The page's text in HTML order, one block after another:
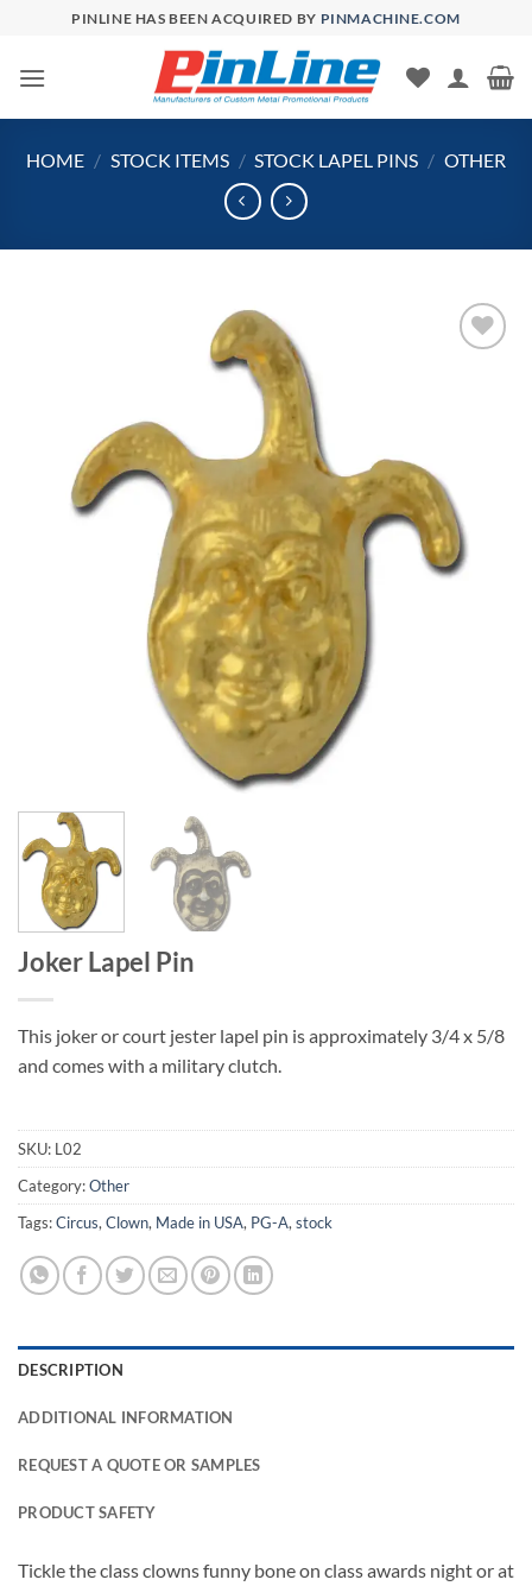
content
PINLINE HAS BEEN ACQUIRED BY PINMACHINE.COM
HOME / STOCK ITEMS / STOCK LAPEL PINS / OTHER
Joker Lapel Pin
This joker or court jester lapel pin is approximately 3/4 x 5/8
and comes with a military clutch.
SKU: L02
Category:Other
Tags:Circus, Clown, Made in USA, PG-A, stock
DESCRIPTION
ADDITIONAL INFORMATION
REQUEST A QUOTE OR SAMPLES
PRODUCT SAFETY
Tickle the class clowns funny bone on class awards night or at